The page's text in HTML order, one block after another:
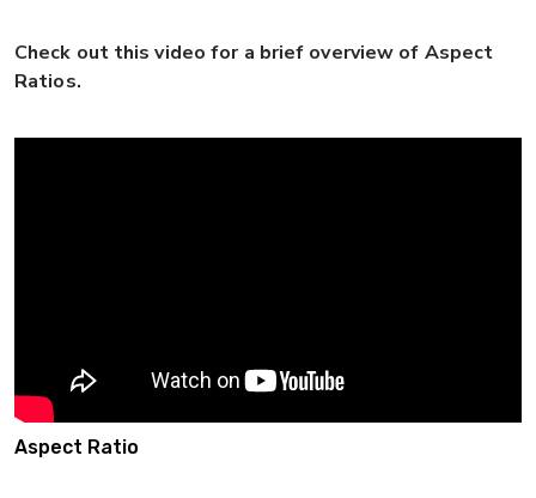
Check out this video for a brief overview of Aspect
Ratios.
Aspect Ratio